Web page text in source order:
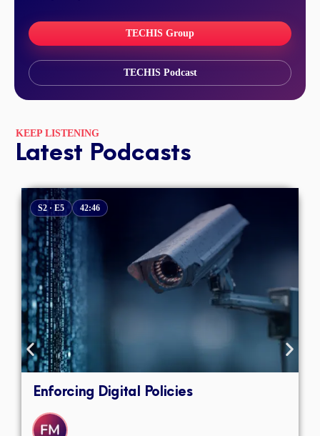
TECHIS Group
TECHIS Podcast
KEEP LISTENING
Latest Podcasts
S2 · E5 42:46
Enforcing Digital Policies